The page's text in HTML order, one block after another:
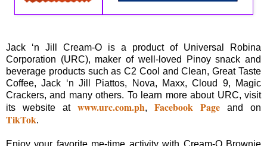
Jack ‘n Jill Cream-O is a product of Universal Robina
Corporation (URC), maker of well-loved Pinoy snack and
beverage products such as C2 Cool and Clean, Great Taste
Coffee, Jack ‘n Jill Piattos, Nova, Maxx, Cloud 9, Magic
Crackers, and many others. To learn more about URC, visit
its website at www.urc.com.ph, Facebook Page and on
TikTok.
Enjoy your favorite me-time activity with Cream-O Brownie